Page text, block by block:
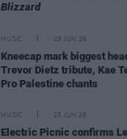
Blizzard
MUSIC 29 JUN 26
Kneecap mark biggest
Trevor Dietz tribute, Kae
Pro Palestine chants
MUSIC 25 JUN 26
Electric Picnic confirms